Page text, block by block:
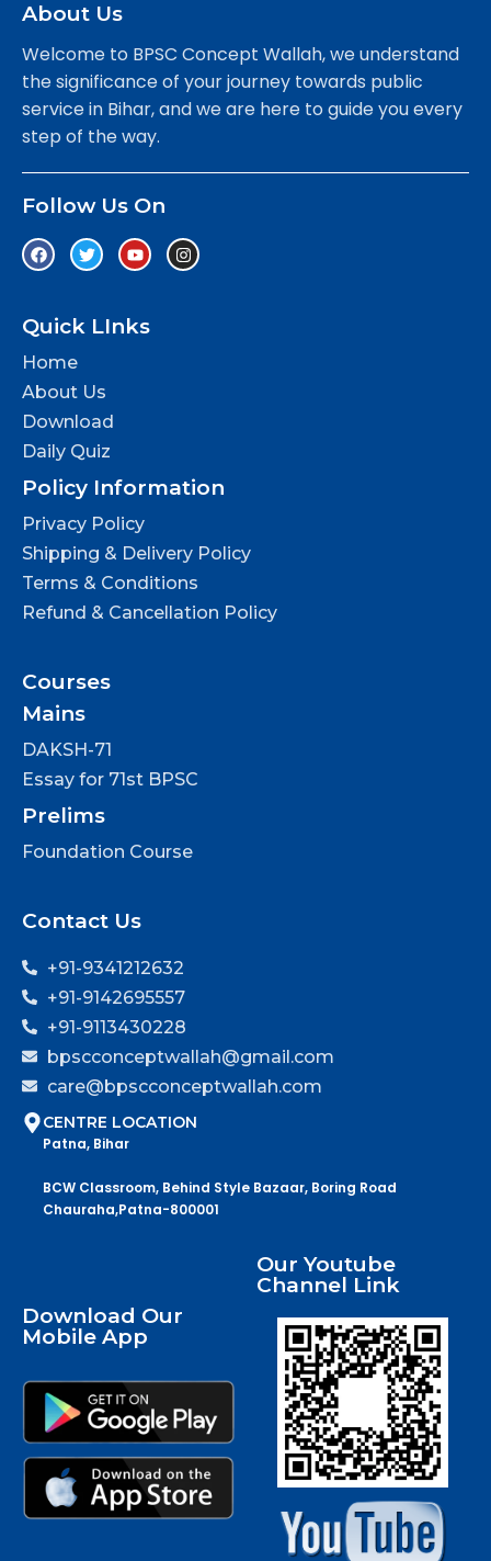
About Us
Welcome to BPSC Concept Wallah, we understand
the significance of your journey towards public
service in Bihar, and we are here to guide you every
step of the way.
Follow Us On
Quick LInks
Home
About Us
Download
Daily Quiz
Policy Information
Privacy Policy
Shipping & Delivery Policy
Terms & Conditions
Refund & Cancellation Policy
Courses
Mains
DAKSH-71
Essay for 71st BPSC
Prelims
Foundation Course
Contact Us
+91-9341212632
+91-9142695557
+91-9113430228
bpscconceptwallah@gmail.com
care@bpscconceptwallah.com
CENTRE LOCATION
Patna, Bihar
BCW Classroom, Behind Style Bazaar, Boring Road
Chauraha,Patna-800001
Download Our
Mobile App
Our Youtube
Channel Link